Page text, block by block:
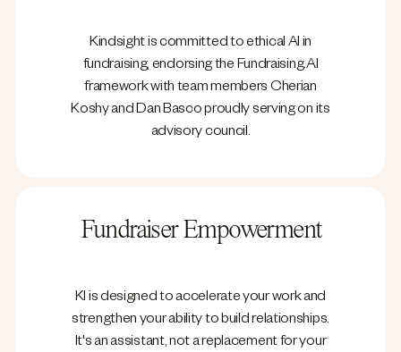
Kindsight is committed to ethical AI in
fundraising, endorsing the Fundraising.AI
framework with team members Cherian
Koshy and Dan Basco proudly serving on its
advisory council.
Fundraiser Empowerment
KI is designed to accelerate your work and
strengthen your ability to build relationships.
It's an assistant, not a replacement for your